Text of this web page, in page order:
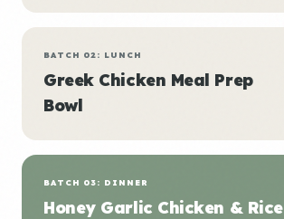
BATCH 02: LUNCH
Greek Chicken Meal Prep
Bowl
BATCH 03: DINNER
Honey Garlic Chicken & Rice